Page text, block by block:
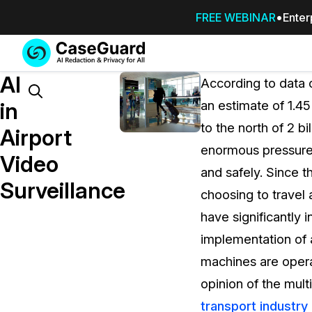
FREE WEBINAR
Services
SUBSCRIBE
TO
CASEGUARD
STUDIO, OR
Redaction Studio Subscription
On premise all-in-one solution for
redaction across videos, audio, images,
emails, & documents
Features
Search
AI
in
Airport
Video
Surveillance
According to data
an estimate of
to the north of 2
enormous
and safely. Since
choosing to travel
have significantly
implementation of
machines are
opinion of the
transport industry